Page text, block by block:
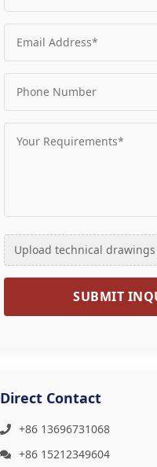
Upload technical
SUBMIT
Direct Contact
+86 13696731068
+86 15212349604